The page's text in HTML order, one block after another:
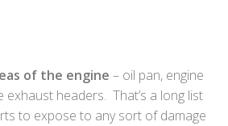
of the engine – oil pan, engine
exhaust headers. That’s a long list
to expose to any sort of damage